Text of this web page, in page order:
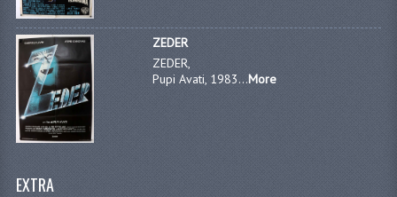
ZEDER
ZEDER,
Pupi Avati, 1983...More
EXTRA